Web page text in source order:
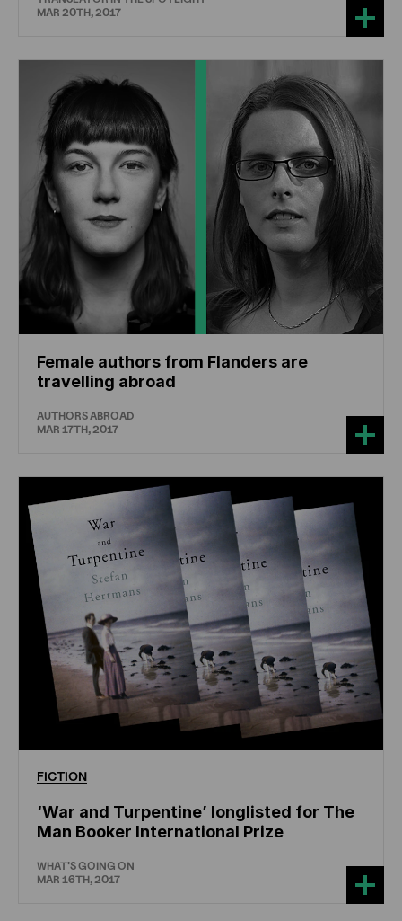
MAR 20TH, 2017
Female authors from Flanders are
travelling abroad
AUTHORS ABROAD
MAR 17TH, 2017
FICTION
‘War and Turpentine’ longlisted for The
Man Booker International Prize
WHAT'S GOING ON
MAR 16TH, 2017